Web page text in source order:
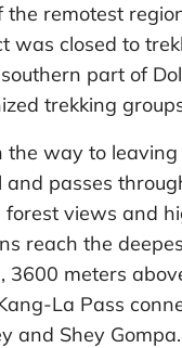
the remotest
was closed to
part of
trekking
the way to leaving
and passes
forest views and
reach the
3600 meters
La Pass
and Shey Gompa.